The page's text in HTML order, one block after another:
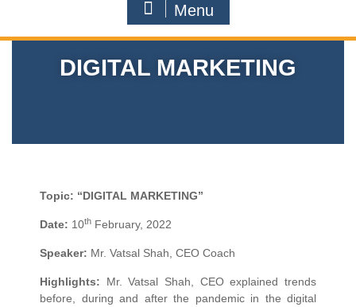
Menu
DIGITAL MARKETING
Topic: “DIGITAL MARKETING”
Date: 10th February, 2022
Speaker: Mr. Vatsal Shah, CEO Coach
Highlights: Mr. Vatsal Shah, CEO explained trends
before, during and after the pandemic in the digital